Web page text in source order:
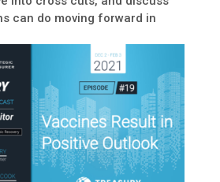
can do moving forward in